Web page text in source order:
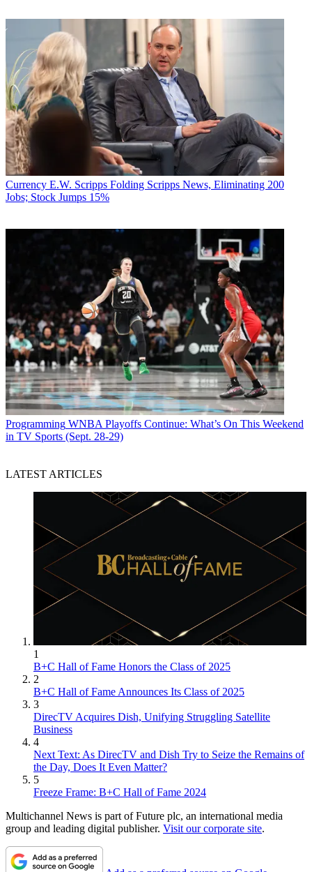
Currency E.W. Scripps Folding Scripps News, Eliminating 200
Jobs; Stock Jumps 15%
Programming WNBA Playoffs Continue: What’s On This Weekend
in TV Sports (Sept. 28-29)
LATEST ARTICLES
1
B+C Hall of Fame Honors the Class of 2025
2
B+C Hall of Fame Announces Its Class of 2025
3
DirecTV Acquires Dish, Unifying Struggling Satellite
Business
4
Next Text: As DirecTV and Dish Try to Seize the Remains of
the Day, Does It Even Matter?
5
Freeze Frame: B+C Hall of Fame 2024
Multichannel News is part of Future plc, an international media
group and leading digital publisher. Visit our corporate site.